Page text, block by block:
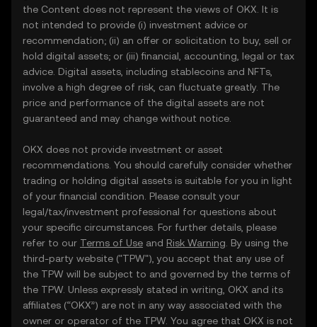
the Content does not represent the views of OKX. It is
not intended to provide (i) investment advice or
recommendation; (ii) an offer or solicitation to buy, sell or
hold digital assets; or (iii) financial, accounting, legal or tax
advice. Digital assets, including stablecoins and NFTs,
involve a high degree of risk, can fluctuate greatly. The
price and performance of the digital assets are not
guaranteed and may change without notice.
OKX does not provide investment or asset
recommendations. You should carefully consider whether
trading or holding digital assets is suitable for you in light
of your financial condition. Please consult your
legal/tax/investment professional for questions about
your specific circumstances. For further details, please
refer to our Terms of Use and Risk Warning . By using the
third-party website ("TPW"), you accept that any use of
the TPW will be subject to and governed by the terms of
the TPW. Unless expressly stated in writing, OKX and its
affiliates (“OKX”) are not in any way associated with the
owner or operator of the TPW. You agree that OKX is not